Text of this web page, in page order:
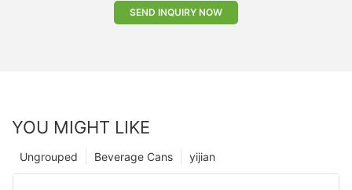
SEND INQUIRY NOW
YOU MIGHT LIKE
yijian
Beverage Cans
Ungrouped